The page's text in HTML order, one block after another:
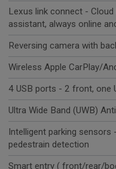
Lexus link connect -
assistant, always online
Reversing camera with
Wireless Apple CarPlay/
4 USB ports - 2 front, one
Ultra Wide Band (UWB)
Intelligent parking
pedestrain detection
Smart entry ( front/rear/